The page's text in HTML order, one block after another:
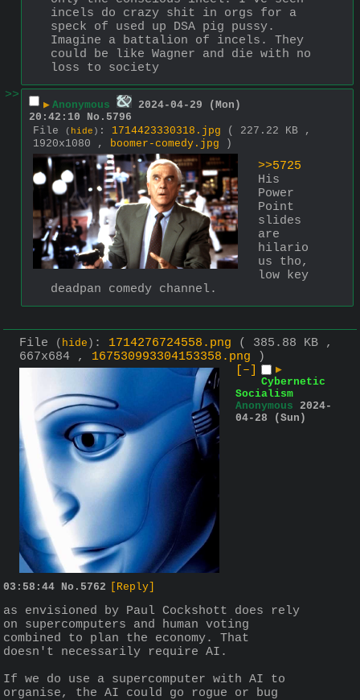
incels do crazy shit in orgs for a
speck of used up DSA pig pussy.
Imagine a battalion of incels. They
could be like Wagner and die with no
loss to society
>>
▶ Anonymous
2024-04-29 (Mon)
20:42:10
No. 5796
File
( hide ) : 1714423330318.jpg
( 227.22 KB ,
1920x1080 , boomer-comedy.jpg )
>>5725
His
Power
Point
slides
are
hilario
us tho,
low key
deadpan comedy channel.
File ( hide ) : 1714276724558.png
( 385.88 KB ,
667x684 , 167530993304153358.png )
[–]
▶
Cybernetic
Socialism
Anonymous 2024-
04-28 (Sun)
03:58:44 No. 5762 [Reply]
as envisioned by Paul Cockshott does rely
on supercomputers and human voting
combined to plan the economy. That
doesn't necessarily require AI.
If we do use a supercomputer with AI to
organise, the AI could go rogue or bug